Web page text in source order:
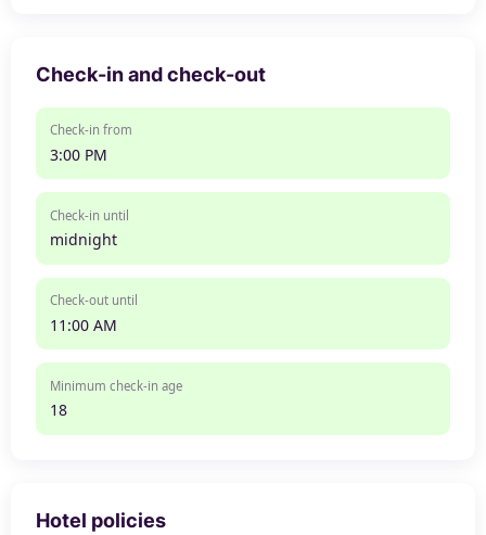
Check-in and check-out
Check-in from
3:00 PM
Check-in until
midnight
Check-out until
11:00 AM
Minimum check-in age
18
Hotel policies